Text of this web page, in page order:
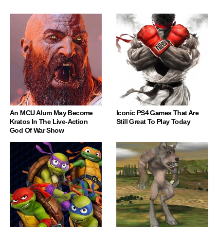
An MCU Alum May Become
Kratos In The Live-Action
God Of War Show
Iconic PS4 Games That Are
Still Great To Play Today